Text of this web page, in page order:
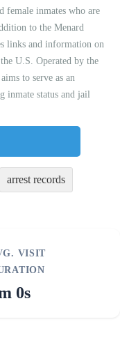
female inmates who are
to the Menard
links and information on
U.S. Operated by the
to serve as an
inmate status and jail
arrest records
VISIT
0s